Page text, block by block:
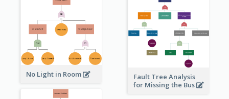
No Light in Room
Fault Tree Analysis
for Missing the Bus